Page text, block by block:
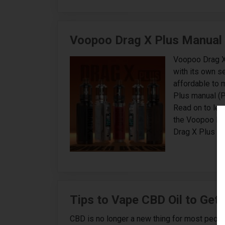
Voopoo Drag X Plus
Voopoo Drag
with its own
affordable to
Plus manual
Read on to
the Voopoo
Drag X Plus
Tips to Vape CBD Oil to
CBD is no longer a new thing for most